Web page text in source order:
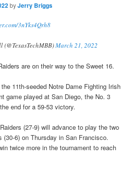
byJerry Briggs
3nYks4Qrh8
(@TexasTechMBB)March 21, 2022
are on their way to the Sweet 16.
11th-seeded Notre Dame Fighting Irish
game played at San Diego, the No. 3
end for a 59-53 victory.
(27-9) will advance to play the two
(30-6) on Thursday in San Francisco.
twice more in the tournament to reach